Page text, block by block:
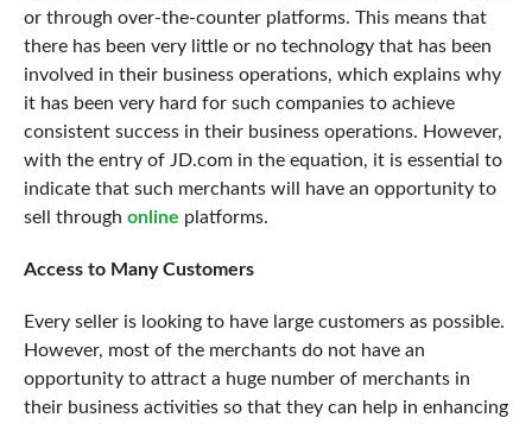
or through over-the-counter platforms. This means that
there has been very little or no technology that has been
involved in their business operations, which explains why
it has been very hard for such companies to achieve
consistent successin their business operations. However,
with the entry of JD.com in the equation, it is essential to
indicate that such merchants will have an opportunity to
sell through online platforms.
Access to Many Customers
Every seller is looking to have large customers as possible.
However, most of the merchants do not have an
opportunity to attract a huge number of merchants in
their business activities so that they can help in enhancing